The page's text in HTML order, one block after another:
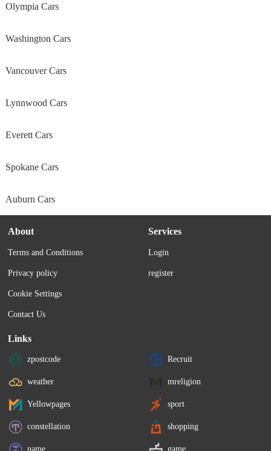
Olympia Cars
Washington Cars
Vancouver Cars
Lynnwood Cars
Everett Cars
Spokane Cars
Auburn Cars
About
Terms and Conditions
Privacy policy
Cookie Settings
Contact Us
Services
Login
register
Links
zpostcode Recruit
weather mreligion
Yellowpages sport
constellation shopping
name game